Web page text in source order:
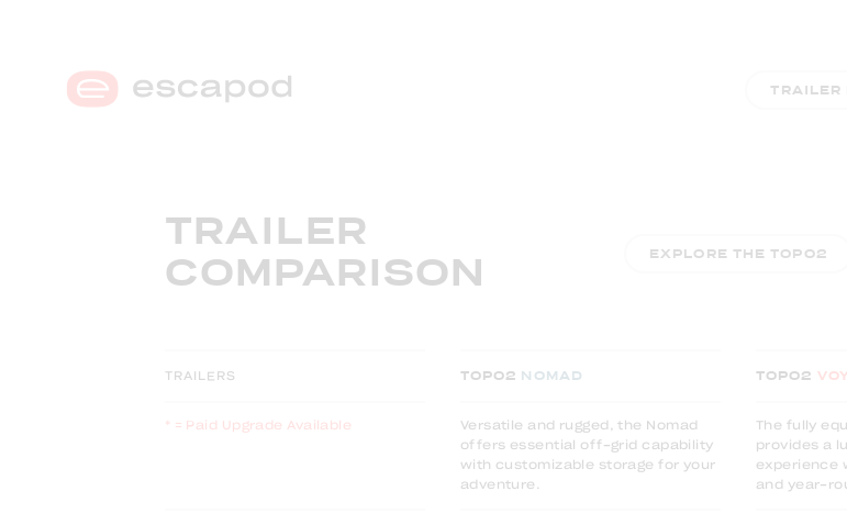
TRAILER
TRAILER
COMPARISON
EXPLORE THE TOPO2
TRAILERS TOPO2 NOMAD TOPO2
* = Paid Upgrade Available
Versatile and rugged, the Nomad
offers essential off-grid capability
with customizable storage for your
adventure.
The fully
provides a
experience
and year-